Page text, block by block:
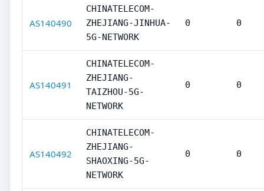
AS140490
CHINATELECOM-
ZHEJIANG-JINHUA-
5G-NETWORK
0 0
AS140491
CHINATELECOM-
ZHEJIANG-
TAIZHOU-5G-
NETWORK
0 0
AS140492
CHINATELECOM-
ZHEJIANG-
SHAOXING-5G-
NETWORK
0 0